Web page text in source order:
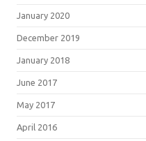
January 2020
December 2019
January 2018
June 2017
May 2017
April 2016